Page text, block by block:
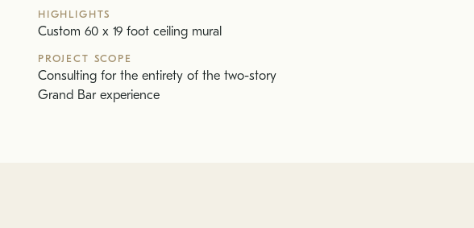
HIGHLIGHTS
Custom 60 x 19 foot ceiling mural
PROJECT SCOPE
Consulting for the entirety of the two-story
Grand Bar experience